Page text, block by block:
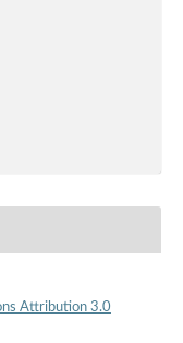
Attribution 3.0